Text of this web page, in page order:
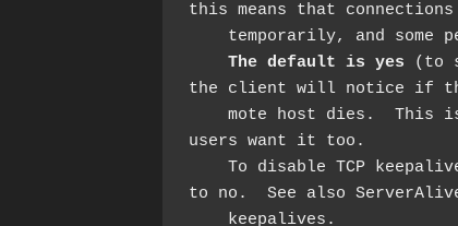
this means that
The default is yes (to
the client will notice if the
users want it too.
to no.  See also